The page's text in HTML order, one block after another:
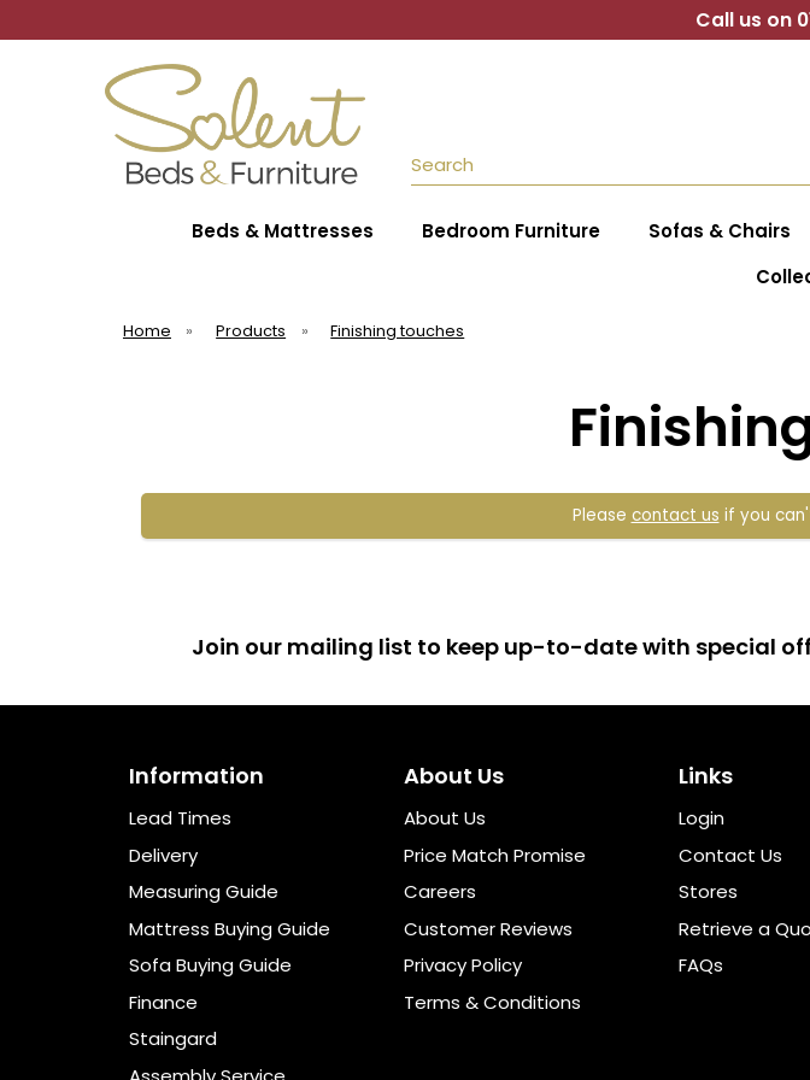
Call us on
Search
Beds & Mattresses Bedroom Furniture Sofas & Chairs
Home » Products » Finishing touches
Please contact us if you
Join our mailing list to keep up-to-date with special
About Us
About Us
Price Match Promise
Careers
Customer Reviews
Privacy Policy
Terms & Conditions
Information
Lead Times
Delivery
Measuring Guide
Mattress Buying Guide
Sofa Buying Guide
Finance
Staingard
Links
Login
Contact Us
Stores
Retrieve a
FAQs